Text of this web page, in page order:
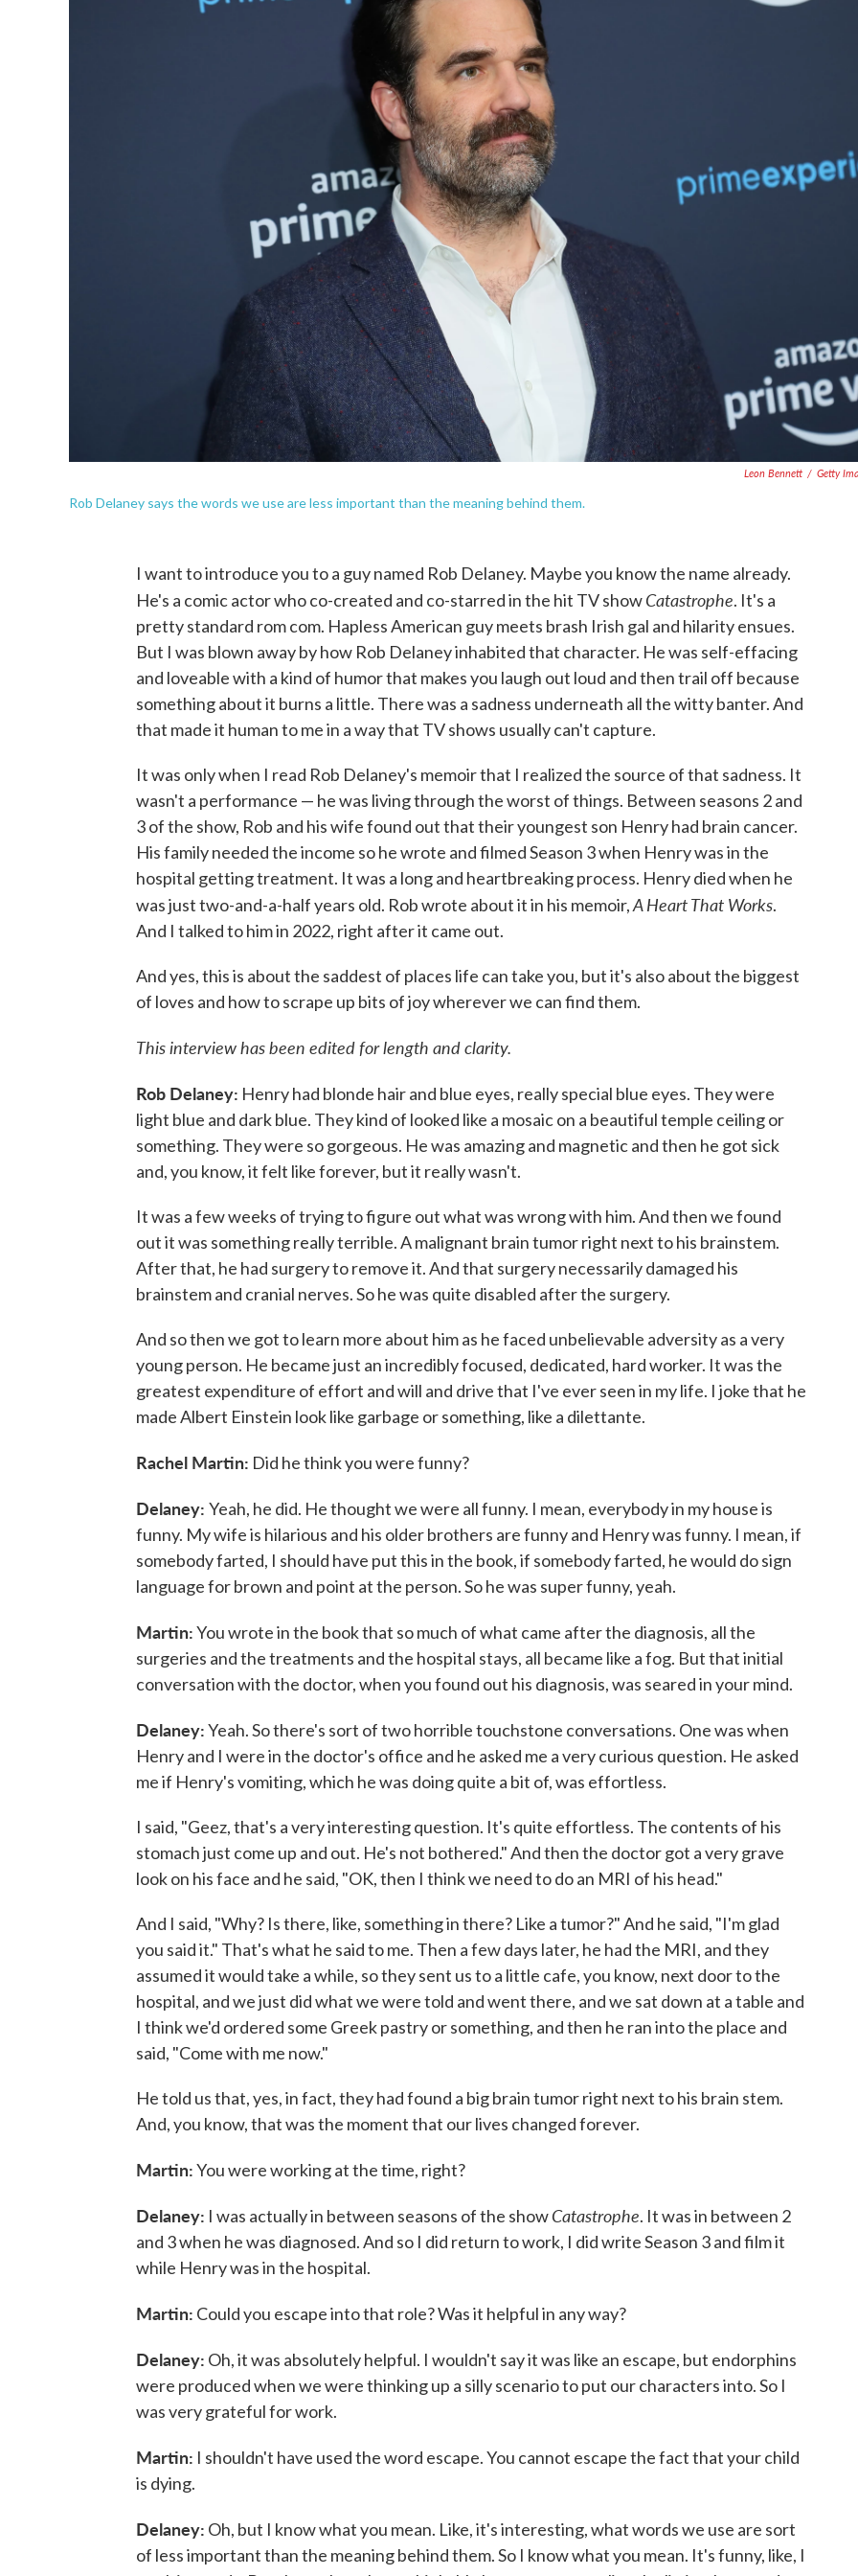
Leon Bennett / Getty
Rob Delaney says the words we use are less important than the meaning behind them.
I want to introduce you to a guy named Rob Delaney. Maybe you know the name already.
He's a comic actor who co-created and co-starred in the hit TV showCatastrophe. It's a
pretty standard rom com. Hapless American guy meets brash Irish gal and hilarity ensues.
But I was blown away by how Rob Delaney inhabited that character. He was self-effacing
and loveable with a kind of humor that makes you laugh out loud and then trail off because
something about it burns a little. There was a sadness underneath all the witty banter. And
that made it human to me in a way that TV shows usually can't capture.
It was only when I read Rob Delaney's memoir that I realized the source of that sadness. It
wasn't a performance — he was living through the worst of things. Between seasons 2 and
3 of the show, Rob and his wife found out that their youngest son Henry had brain cancer.
His family needed the income so he wrote and filmed Season 3 when Henry was in the
hospital getting treatment. It was a long and heartbreaking process. Henry died when he
was just two-and-a-half years old. Rob wrote about it in his memoir,A Heart That Works.
And I talked to him in 2022, right after it came out.
And yes, this is about the saddest of places life can take you, but it's also about the biggest
of loves and how to scrape up bits of joy wherever we can find them.
This interview has been edited for length and clarity.
Rob Delaney: Henry had blonde hair and blue eyes, really special blue eyes. They were
light blue and dark blue. They kind of looked like a mosaic on a beautiful temple ceiling or
something. They were so gorgeous. He was amazing and magnetic and then he got sick
and, you know, it felt like forever, but it really wasn't.
It was a few weeks of trying to figure out what was wrong with him. And then we found
out it was something really terrible. A malignant brain tumor right next to his brainstem.
After that, he had surgery to remove it. And that surgery necessarily damaged his
brainstem and cranial nerves. So he was quite disabled after the surgery.
And so then we got to learn more about him as he faced unbelievable adversity as a very
young person. He became just an incredibly focused, dedicated, hard worker. It was the
greatest expenditure of effort and will and drive that I've ever seen in my life. I joke that he
made Albert Einstein look like garbage or something, like a dilettante.
Rachel Martin: Did he think you were funny?
Delaney: Yeah, he did. He thought we were all funny. I mean, everybody in my house is
funny. My wife is hilarious and his older brothers are funny and Henry was funny. I mean, if
somebody farted, I should have put this in the book, if somebody farted, he would do sign
language for brown and point at the person. So he was super funny, yeah.
Martin:You wrote in the book that so much of what came after the diagnosis, all the
surgeries and the treatments and the hospital stays, all became like a fog. But that initial
conversation with the doctor, when you found out his diagnosis, was seared in your mind.
Delaney:Yeah. So there's sort of two horrible touchstone conversations. One was when
Henry and I were in the doctor's office and he asked me a very curious question. He asked
me if Henry's vomiting, which he was doing quite a bit of, was effortless.
I said, "Geez, that's a very interesting question. It's quite effortless. The contents of his
stomach just come up and out. He's not bothered." And then the doctor got a very grave
look on his face and he said, "OK, then I think we need to do an MRI of his head."
And I said, "Why? Is there, like, something in there? Like a tumor?" And he said, "I'm glad
you said it." That's what he said to me. Then a few days later, he had the MRI, and they
assumed it would take a while, so they sent us to a little cafe, you know, next door to the
hospital, and we just did what we were told and went there, and we sat down at a table and
I think we'd ordered some Greek pastry or something, and then he ran into the place and
said, "Come with me now."
He told us that, yes, in fact, they had found a big brain tumor right next to his brain stem.
And, you know, that was the moment that our lives changed forever.
Martin:You were working at the time, right?
Delaney: I was actually in between seasons of the showCatastrophe. It was in between 2
and 3 when he was diagnosed. And so I did return to work, I did write Season 3 and film it
while Henry was in the hospital.
Martin: Could you escape into that role? Was it helpful in any way?
Delaney: Oh, it was absolutely helpful. I wouldn't say it was like an escape, but endorphins
were produced when we were thinking up a silly scenario to put our characters into. So I
was very grateful for work.
Martin: I shouldn't have used the word escape. You cannot escape the fact that your child
is dying.
Delaney: Oh, but I know what you mean. Like, it's interesting, what words we use are sort
of less important than the meaning behind them. So I know what you mean. It's funny, like, I